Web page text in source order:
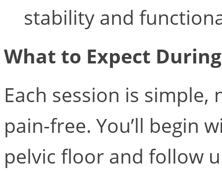
stability and
What to Expect
Each session is
pain-free. You’ll begin
pelvic floor and follow